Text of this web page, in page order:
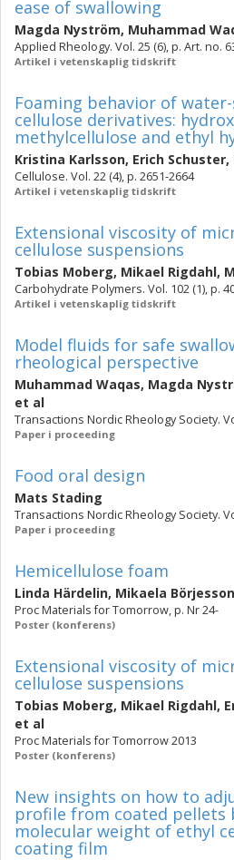
ease of swallowing
Magda Nyström, Muhammad
Applied Rheology. Vol. 25 (6), p. Art. no.
Artikel i vetenskaplig tidskrift
Foaming behavior of
cellulose derivatives:
methylcellulose and ethyl
Kristina Karlsson, Erich Schuster,
Cellulose. Vol. 22 (4), p. 2651-2664
Artikel i vetenskaplig tidskrift
Extensional viscosity of
cellulose suspensions
Tobias Moberg, Mikael Rigdahl,
Carbohydrate Polymers. Vol. 102 (1), p.
Artikel i vetenskaplig tidskrift
Model fluids for safe
rheological perspective
Muhammad Waqas, Magda
et al
Transactions Nordic Rheology Society.
Paper i proceeding
Food oral design
Mats Stading
Transactions Nordic Rheology Society.
Paper i proceeding
Hemicellulose foam
Linda Härdelin, Mikaela Börjesson
Proc Materials for Tomorrow, p. Nr 24-
Poster (konferens)
Extensional viscosity of
cellulose suspensions
Tobias Moberg, Mikael Rigdahl,
et al
Proc Materials for Tomorrow 2013
Poster (konferens)
New insights on how to
profile from coated pellets
molecular weight of ethyl
coating film